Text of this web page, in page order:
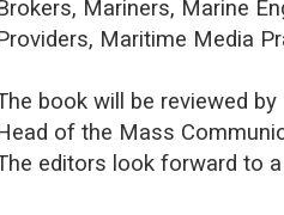
Mariners, Marine
Maritime Media
book will be reviewed
of the Mass
editors look forward to